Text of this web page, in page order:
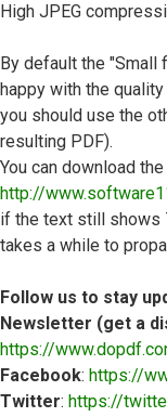
High JPEG
By default the
happy with the
you should use the
resulting PDF).
You can download
http://
if the text still shows
takes a while to
Follow us to stay
Newsletter (get a
https://
Facebook: https://
Twitter: https://